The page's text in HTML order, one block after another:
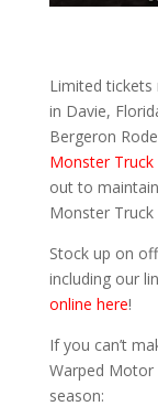
Limited tickets
in Davie,
Bergeron
Monster Truck
out to
Monster
Stock up on
including our
online here!
If you can’t
Warped Motor
season: